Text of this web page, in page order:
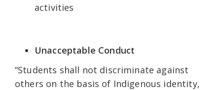
activities
Unacceptable Conduct
“Students shall not discriminate against
others on the basis of Indigenous identity,